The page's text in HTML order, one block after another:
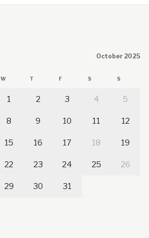
October 2025
W T F S S
1 2 3 4 5
8 9 10 11 12
15 16 17 18 19
22 23 24 25 26
29 30 31